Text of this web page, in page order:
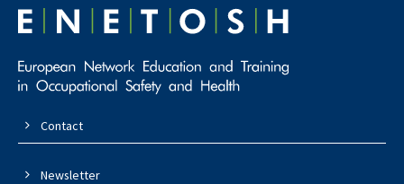
Contact
Newsletter